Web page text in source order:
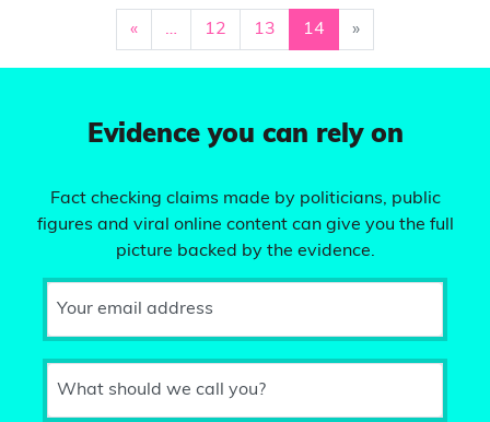
« … 12 13 14 »
Evidence you can rely on
Fact checking claims made by politicians, public
figures and viral online content can give you the full
picture backed by the evidence.
Your email address
What should we call you?